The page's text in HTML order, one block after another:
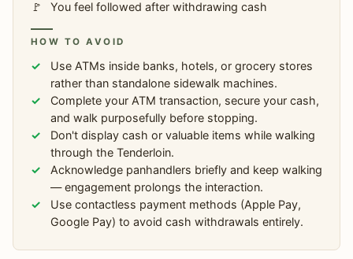
You feel followed after withdrawing cash
HOW TO AVOID
Use ATMs inside banks, hotels, or grocery stores
rather than standalone sidewalk machines.
Complete your ATM transaction, secure your cash,
and walk purposefully before stopping.
Don't display cash or valuable items while walking
through the Tenderloin.
Acknowledge panhandlers briefly and keep walking
— engagement prolongs the interaction.
Use contactless payment methods (Apple Pay,
Google Pay) to avoid cash withdrawals entirely.